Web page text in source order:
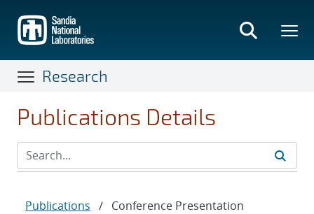
main
content
Research
Publications Details
Publications / Conference Presentation